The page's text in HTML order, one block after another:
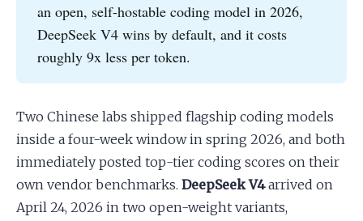
an open, self-hostable coding model in 2026,
DeepSeek V4 wins by default, and it costs
roughly 9x less per token.
Two Chinese labs shipped flagship coding models
inside a four-week window in spring 2026, and both
immediately posted top-tier coding scores on their
own vendor benchmarks. DeepSeek V4arrived on
April 24, 2026 in two open-weight variants,